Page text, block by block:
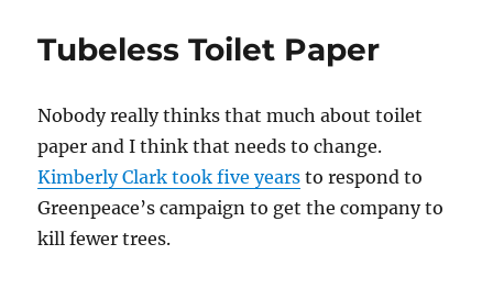
Tubeless Toilet Paper
Nobody really thinks that much about toilet
paper and I think that needs to change.
Kimberly Clark took five years to respond to
Greenpeace’s campaign to get the company to
kill fewer trees.